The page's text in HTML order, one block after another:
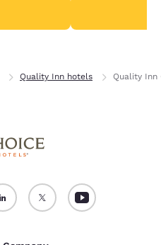
Quality Inn hotels Quality Inn